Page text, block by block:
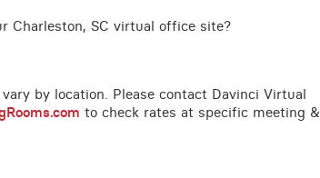
Charleston, SC virtual office site?
by location. Please contact Davinci Virtual
to check rates at specific meeting &